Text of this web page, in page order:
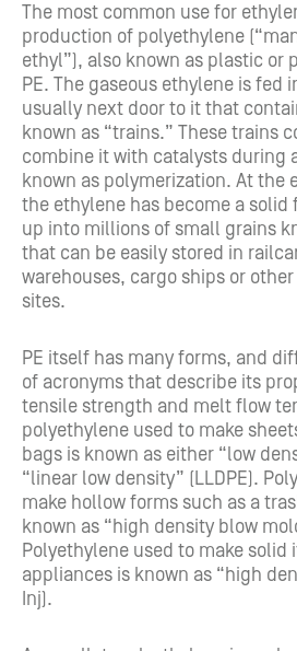
The most common use for
production of polyethylene
ethyl”), also known as plastic or
PE. The gaseous ethylene is fed
usually next door to it that
known as “trains.” These trains
combine it with catalysts during
known as polymerization. At the
the ethylene has become a solid
up into millions of small grains
that can be easily stored in
warehouses, cargo ships or
sites.
PE itself has many forms, and
of acronyms that describe its
tensile strength and melt flow
polyethylene used to make
bags is known as either “low
“linear low density” (LLDPE).
make hollow forms such as a
known as “high density blow
Polyethylene used to make solid
appliances is known as “high
Inj).